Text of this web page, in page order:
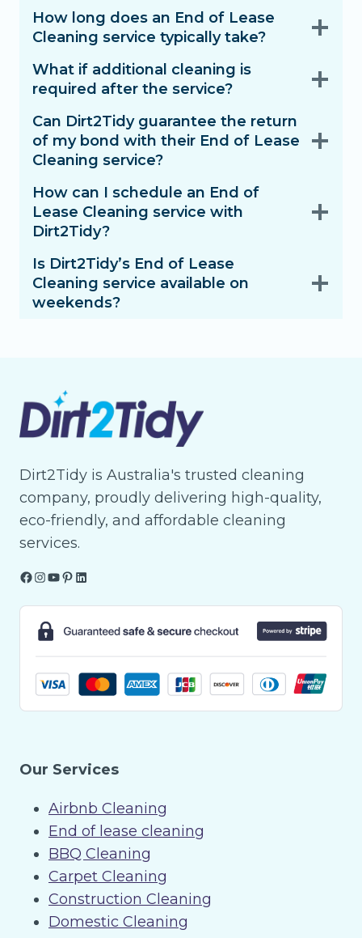
How long does an End of Lease
Cleaning service typically take?
What if additional cleaning is
required after the service?
Can Dirt2Tidy guarantee the return
of my bond with their End of Lease
Cleaning service?
How can I schedule an End of
Lease Cleaning service with
Dirt2Tidy?
Is Dirt2Tidy’s End of Lease
Cleaning service available on
weekends?
Dirt2Tidy is Australia's trusted cleaning
company, proudly delivering high-quality,
eco-friendly, and affordable cleaning
services.
Facebook
Instagram
YouTube
Pinterest
LinkedIn
Our Services
Airbnb Cleaning
End of lease cleaning
BBQ Cleaning
Carpet Cleaning
Construction Cleaning
Domestic Cleaning